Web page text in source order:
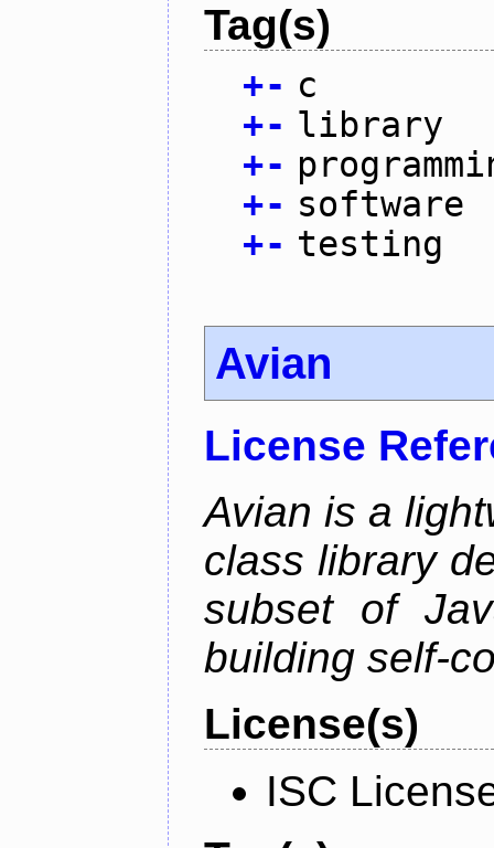
Tag(s)
+- c
+- library
+-
+- software
+- testing
Avian
License
Avian is a
class library
subset of
building self-
License(s)
ISC